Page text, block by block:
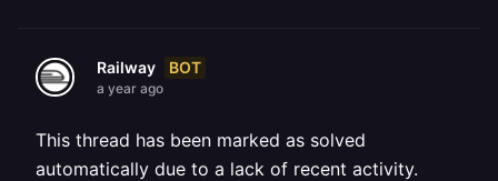
Railway BOT
a year ago
This thread has been marked as solved
automatically due to a lack of recent activity.